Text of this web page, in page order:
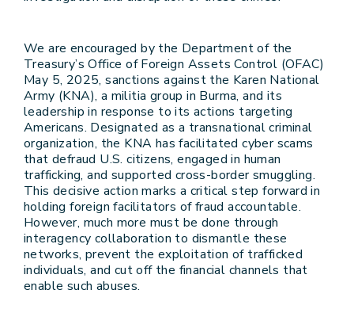
We are encouraged by the Department of the
Treasury’s Office of Foreign Assets Control (OFAC)
May 5, 2025, sanctions against the Karen National
Army (KNA), a militia group in Burma, and its
leadership in response to its actions targeting
Americans. Designated as a transnational criminal
organization, the KNA has facilitated cyber scams
that defraud U.S. citizens, engaged in human
trafficking, and supported cross-border smuggling.
This decisive action marks a critical step forward in
holding foreign facilitators of fraud accountable.
However, much more must be done through
interagency collaboration to dismantle these
networks, prevent the exploitation of trafficked
individuals, and cut off the financial channels that
enable such abuses.